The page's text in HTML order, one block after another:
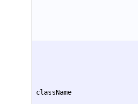
className